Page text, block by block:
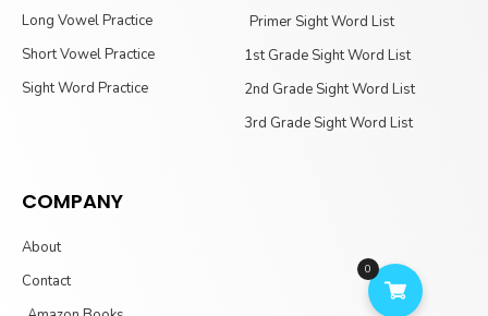
Long Vowel Practice
Short Vowel Practice
Sight Word Practice
Primer Sight Word List
1st Grade Sight Word List
2nd Grade Sight Word List
3rd Grade Sight Word List
COMPANY
About
Contact
0